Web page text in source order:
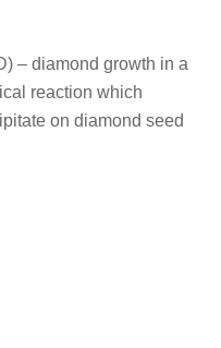
– diamond growth in a
reaction which
on diamond seed